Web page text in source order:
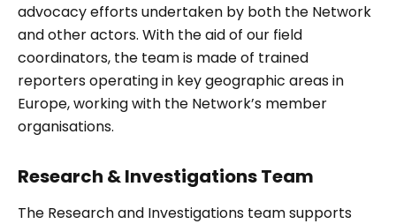
advocacy efforts undertaken by both the Network
and other actors. With the aid of our field
coordinators, the team is made of trained
reporters operating in key geographic areas in
Europe, working with the Network’s member
organisations.
Research & Investigations Team
The Research and Investigations team supports